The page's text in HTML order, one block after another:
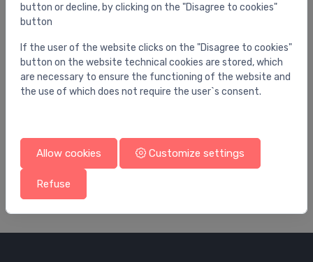
FGC323-31000(40-501303)
1,452.00 €
button or decline, by clicking on the "Disagree to cookies"
button
If the user of the website clicks on the "Disagree to cookies"
button on the website technical cookies are stored, which
are necessary to ensure the functioning of the website and
the use of which does not require the user`s consent.
Allow cookies Customize settings
Refuse